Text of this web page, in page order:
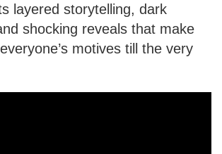
layered storytelling, dark
shocking reveals that make
motives till the very